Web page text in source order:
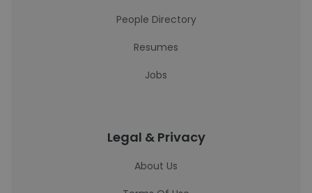
People Directory
Resumes
Jobs
Legal & Privacy
About Us